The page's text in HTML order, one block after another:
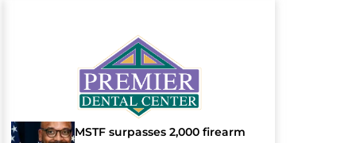
MSTF surpasses 2,000 firearm